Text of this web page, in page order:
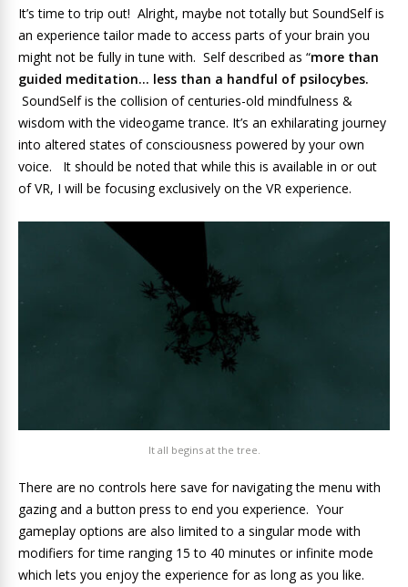
It’s time to trip out! Alright, maybe not totally but SoundSelf is
an experience tailor made to access parts of your brain you
might not be fully in tune with. Self described as “more than
guided meditation… less than a handful of psilocybes.
SoundSelf is the collision of centuries-old mindfulness &
wisdom with the videogame trance. It’s an exhilarating journey
into altered states of consciousness powered by your own
voice. It should be noted that while this is available in or out
of VR, I will be focusing exclusively on the VR experience.
It all begins at the tree.
There are no controls here save for navigating the menu with
gazing and a button press to end you experience. Your
gameplay options are also limited to a singular mode with
modifiers for time ranging 15 to 40 minutes or infinite mode
which lets you enjoy the experience for as long as you like.